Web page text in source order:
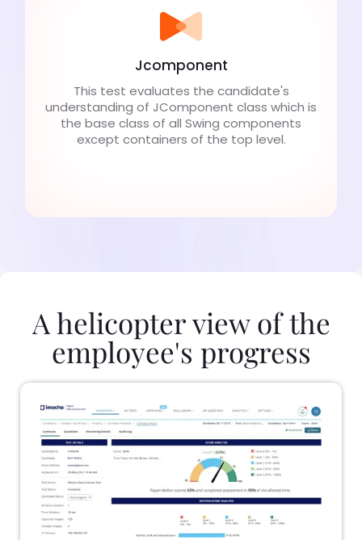
Jcomponent
This test evaluates the candidate's
understanding of JComponent class which is
the base class of all Swing components
except containers of the top level.
A helicopter view of the
employee's progress